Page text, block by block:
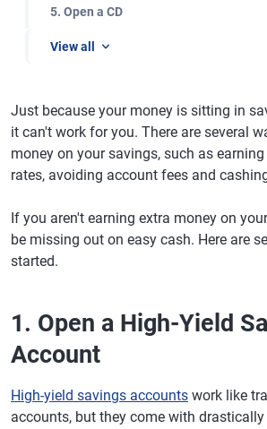
5. Open a CD
View all
Just because your money is sitting in
it can't work for you. There are several
money on your savings, such as
rates, avoiding account fees and
If you aren't earning extra money on
be missing out on easy cash. Here are
started.
1. Open a High-Yield
Account
High-yield savings accounts work like
accounts, but they come with